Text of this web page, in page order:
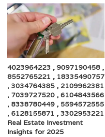
4023964223 , 9097190458 ,
8552765221 , 18335490757
, 3034764385 , 2109962381
, 7039727520 , 6104843566
, 8338780449 , 5594572555
, 6128155871 , 3302953221
Real Estate Investment
Insights for 2025